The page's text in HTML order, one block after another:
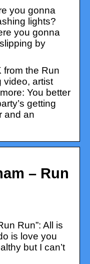
you gonna
lights?
you gonna
by
from the Run
video, artist
You better
getting
and an
– Run
Run”: All is
is love you
but I can’t